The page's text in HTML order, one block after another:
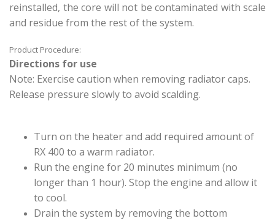
reinstalled, the core will not be contaminated with scale
and residue from the rest of the system.
Product Procedure:
Directions for use
Note: Exercise caution when removing radiator caps.
Release pressure slowly to avoid scalding.
Turn on the heater and add required amount of
RX 400 to a warm radiator.
Run the engine for 20 minutes minimum (no
longer than 1 hour). Stop the engine and allow it
to cool.
Drain the system by removing the bottom